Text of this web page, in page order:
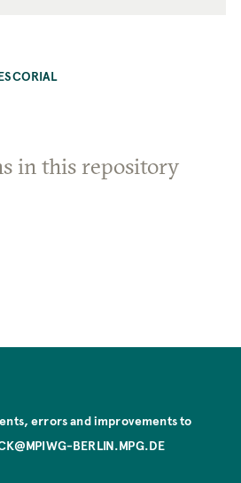
in this repository
errors and improvements to
BERLIN.MPG.DE